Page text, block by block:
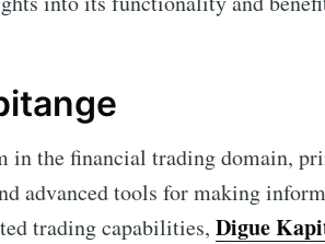
in the financial trading domain,
advanced tools for making
trading capabilities, Digue